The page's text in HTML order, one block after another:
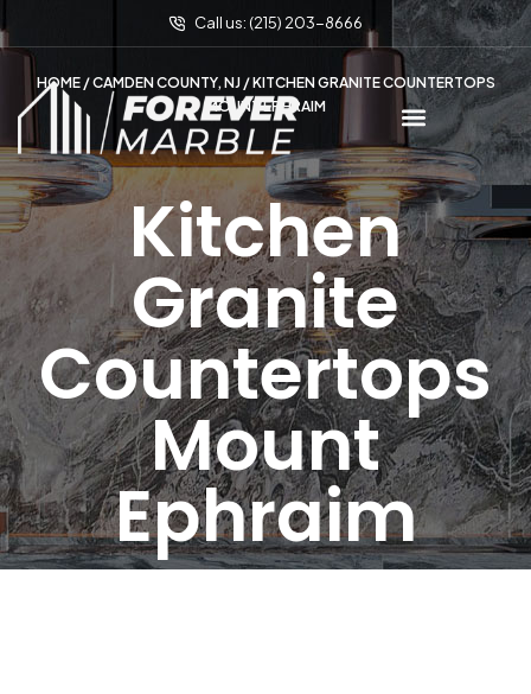
Call us: (215) 203-8666
HOME/CAMDEN COUNTY, NJ/ KITCHEN GRANITE COUNTERTOPS
MOUNT EPHRAIM
Kitchen
Granite
Countertops
Mount
Ephraim